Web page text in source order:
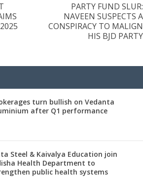
PARTY FUND SLUR:
NAVEEN SUSPECTS A
CONSPIRACY TO MALIGN
HIS BJD PARTY
turn bullish on Vedanta
after Q1 performance
Steel & Kaivalya Education join
Health Department to
public health systems